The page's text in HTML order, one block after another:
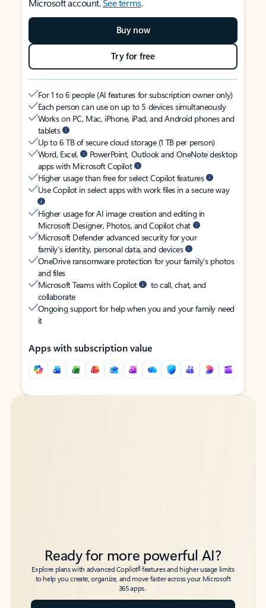
Microsoft account.See terms.
Buy now
Try for free
For 1 to 6 people (AI features for subscription owner only)
Each person can use on up to 5 devices simultaneously
Works on PC, Mac, iPhone, iPad, and Android phones and
tablets
Up to 6 TB of secure cloud storage (1 TB per person)
Word, Excel,
PowerPoint, Outlook and OneNote desktop
apps with Microsoft Copilot
Higher usage than free for select Copilot features
Use Copilot in select apps with work files in a secure way
Higher usage for AI image creation and editing in
Microsoft Designer, Photos, and Copilot chat
Microsoft Defender advanced security for your
family’s identity, personal data, and devices
OneDrive ransomware protection for your family’s photos
and files
Microsoft Teams with Copilot
to call, chat, and
collaborate
Ongoing support for help when you and your family need
it
Apps with subscription value
Back to tabs
Back to tabs
Ready for more powerful AI?
Explore plans with advanced Copilot6features and higher usage limits
to help you create, organize, and move faster across your Microsoft
365 apps.